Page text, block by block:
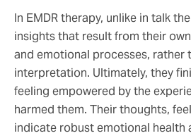
In EMDR therapy, unlike in talk
insights that result from their
and emotional processes, rather
interpretation. Ultimately, they
feeling empowered by the
harmed them. Their thoughts,
indicate robust emotional